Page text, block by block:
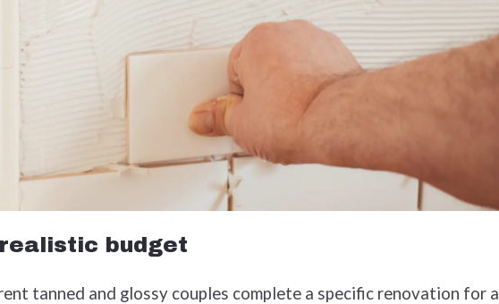
budget
tanned and glossy couples complete a specific renovation for a